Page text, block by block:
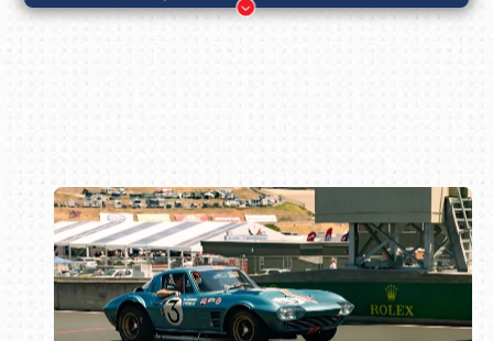
Book online or call (800) 216-1876